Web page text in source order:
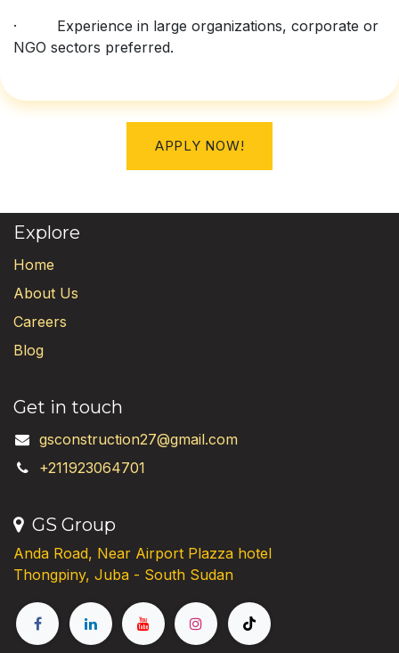
· Experience in large organizations, corporate or
NGO sectors preferred.
APPLY NOW!
GS Group
Anda Road, Near Airport Plazza hotel
Thongpiny, Juba - South Sudan
Explore
Home
About Us
Careers
Blog
Get in touch
gsconstruction27@gmail.com
+211923064701